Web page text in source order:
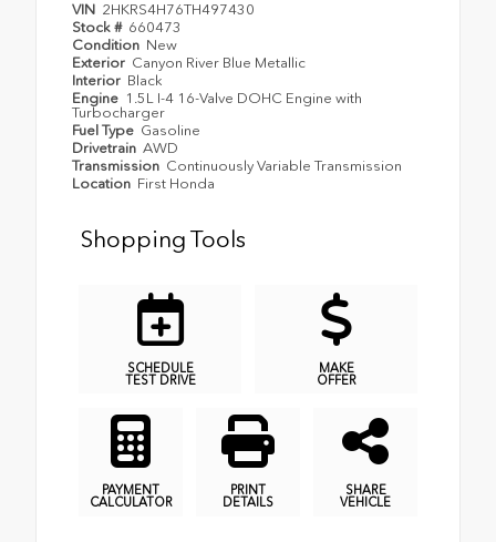
VIN 2HKRS4H76TH497430
Stock # 660473
Condition New
Exterior Canyon River Blue Metallic
Interior Black
Engine 1.5L I-4 16-Valve DOHC Engine with
Turbocharger
Fuel Type Gasoline
Drivetrain AWD
Transmission Continuously Variable Transmission
Location First Honda
Shopping Tools
SCHEDULE
TEST DRIVE
MAKE
OFFER
PAYMENT
CALCULATOR
PRINT
DETAILS
SHARE
VEHICLE